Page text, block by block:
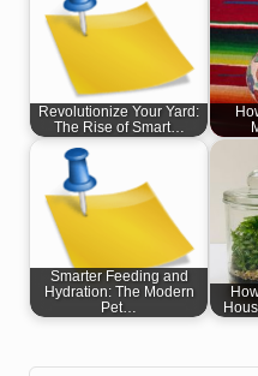
Revolutionize Your Yard:
The Rise of Smart…
Smarter Feeding and
Hydration: The Modern
Pet…